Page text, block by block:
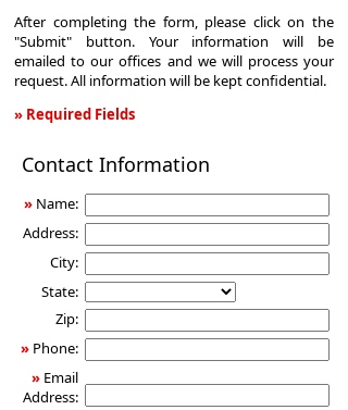
After completing the form, please click on the
"Submit" button. Your information will be
emailed to our offices and we will process your
request. All information will be kept confidential.
» Required Fields
Term
Insurance
Contact Information
» Name:
Address:
City:
State:
Zip:
» Phone:
» Email
Address: